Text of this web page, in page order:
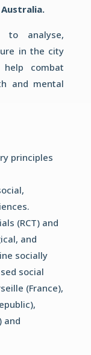
to analyse,
in the city
combat
and mental
principles
(RCT) and
and
socially
social
(France),
and